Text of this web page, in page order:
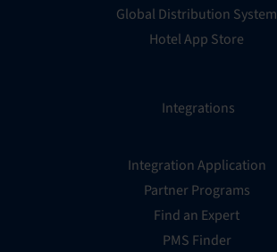
Global Distribution System
Hotel App Store
Integrations
Integration Application
Partner Programs
Find an Expert
PMS Finder